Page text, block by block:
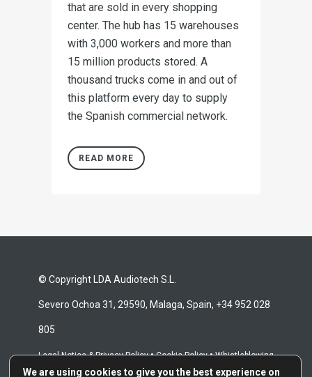
that are sold in every shopping
center. The hub has 15 warehouses
with 3,000 workers and more than
15 million products stored. A
thousand trucks come in and out of
this platform every day to supply
the Spanish commercial network.
READ MORE
© Copyright LDA Audiotech S.L.
Severo Ochoa 31, 29590, Malaga, Spain, +34 952 028
805
Legal Notice & Privacy Policy•Cookie Policy•Whistleblowing
We are using cookies to give you the best experience on